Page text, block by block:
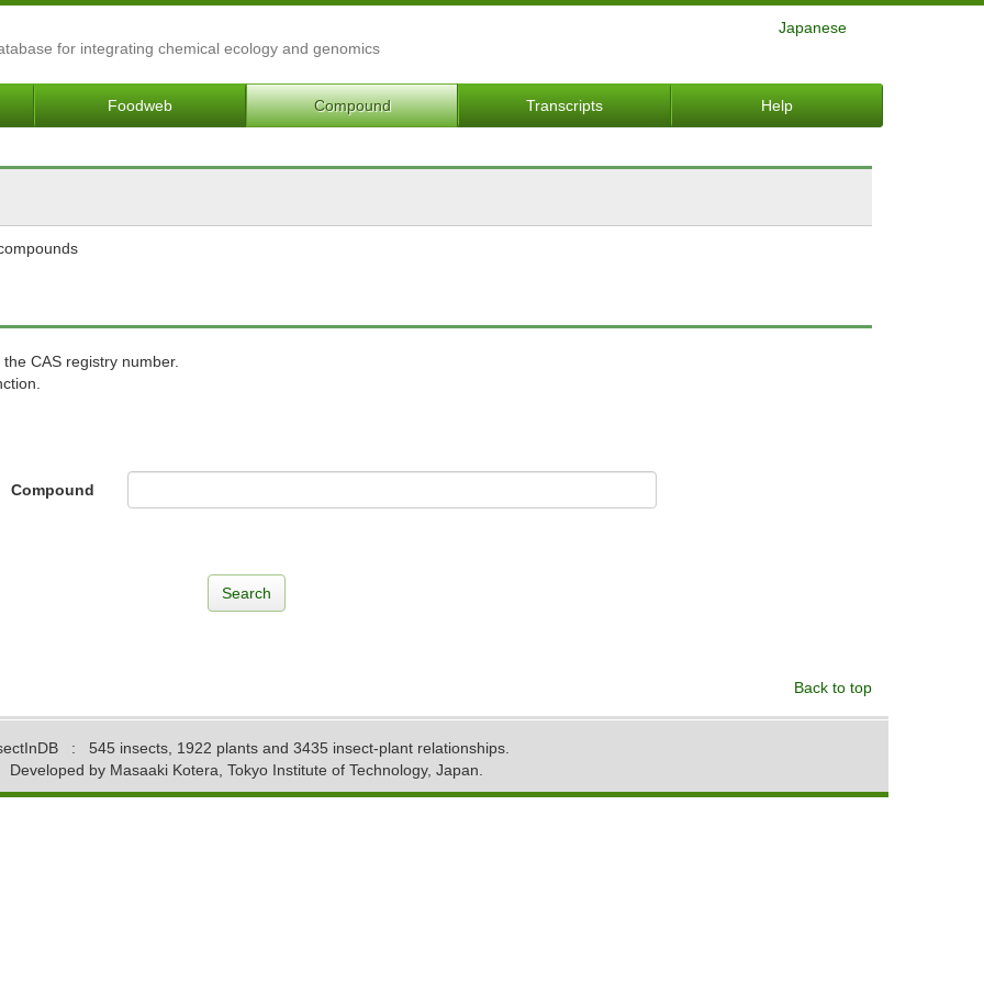
for integrating chemical ecology and genomics
Japanese
Foodweb Compound Transcripts Help
CAS registry number.
Compound
Back to top
: 545 insects, 1922 plants and 3435 insect-plant relationships.
Developed by Masaaki Kotera, Tokyo Institute of Technology, Japan.